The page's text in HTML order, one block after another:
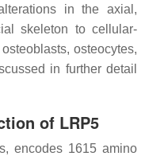
in the axial,
skeleton to cellular-
osteocytes,
in further detail
of LRP5
encodes 1615 amino